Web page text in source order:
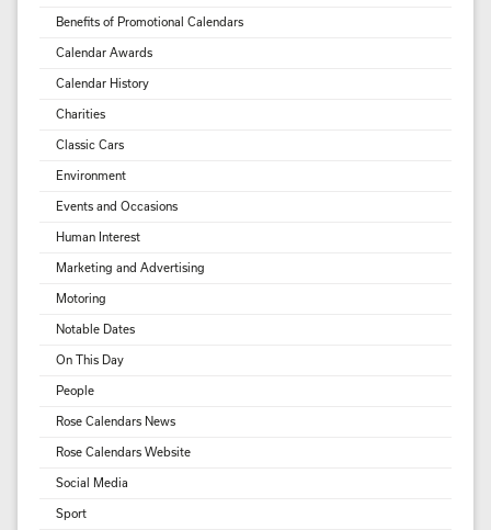
Benefits of Promotional Calendars
Calendar Awards
Calendar History
Charities
Classic Cars
Environment
Events and Occasions
Human Interest
Marketing and Advertising
Motoring
Notable Dates
On This Day
People
Rose Calendars News
Rose Calendars Website
Social Media
Sport